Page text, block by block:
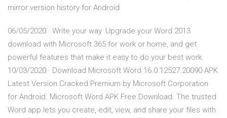
mirror version history for Android
06/05/2020 · Write your way. Upgrade your Word 2013
download with Microsoft 365 for work or home, and get
powerful features that make it easy to do your best work.
10/03/2020 · Download Microsoft Word 16.0.12527.20090 APK
Latest Version Cracked Premium by Microsoft Corporation
for Android. Microsoft Word APK Free Download. The trusted
Word app lets you create, edit, view, and share your files with